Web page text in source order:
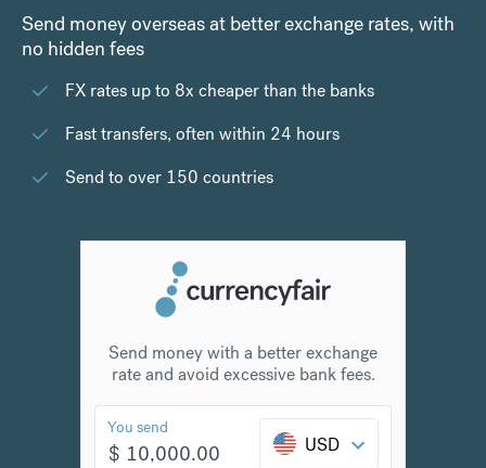
Send money overseas at better exchange rates, with
no hidden fees
FX rates up to 8x cheaper than the banks
Fast transfers, often within 24 hours
Send to over 150 countries